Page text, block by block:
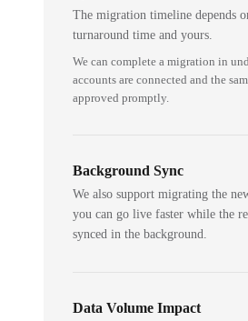
The migration timeline depends
turnaround time and yours.
We can complete a migration in
accounts are connected and the
approved promptly.
Background Sync
We also support migrating the
you can go live faster while the
synced in the background.
Data Volume Impact